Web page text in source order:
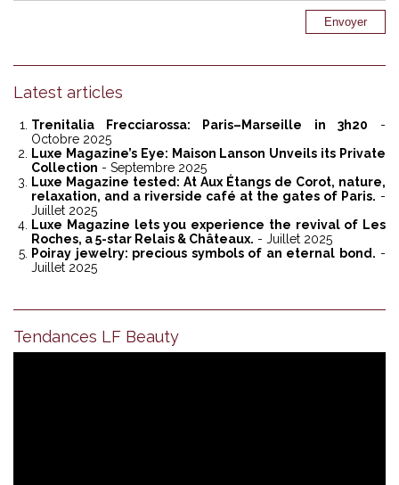
Latest articles
Trenitalia Frecciarossa: Paris–Marseille in 3h20 -
Octobre 2025
Luxe Magazine’s Eye: Maison Lanson Unveils its Private
Collection - Septembre 2025
Luxe Magazine tested: At Aux Étangs de Corot, nature,
relaxation, and a riverside café at the gates of Paris. -
Juillet 2025
Luxe Magazine lets you experience the revival of Les
Roches, a 5-star Relais & Châteaux. - Juillet 2025
Poiray jewelry: precious symbols of an eternal bond. -
Juillet 2025
Tendances LF Beauty